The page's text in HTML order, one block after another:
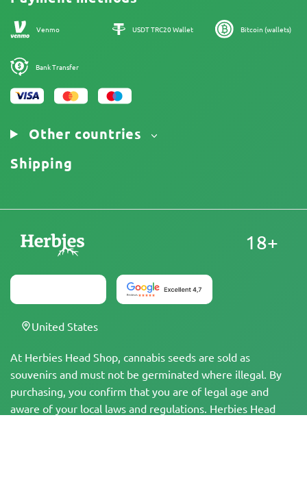
Our authors
Sitemap
Venmo USDT TRC20 Wallet Bitcoin (wallets)
Bank Transfer
Other countries
Shipping
At Herbies Head Shop, cannabis seeds are sold as
souvenirs and must not be germinated where illegal. By
purchasing, you confirm that you are of legal age and
aware of your local laws and regulations. Herbies Head
18+
United States